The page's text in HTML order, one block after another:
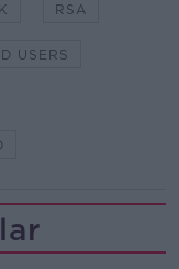
RSA
USERS